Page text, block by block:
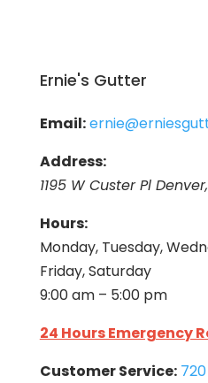
Ernie's Gutter
Email:
Address:
1195 W Custer Pl
Hours:
Monday, Tuesday,
Friday, Saturday
9:00 am – 5:00 pm
24 Hours Emergency
Customer Service: